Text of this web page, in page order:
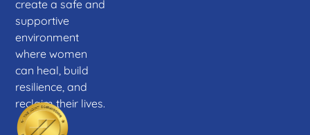
create a safe and
supportive
environment
where women
can heal, build
resilience, and
reclaim their lives.